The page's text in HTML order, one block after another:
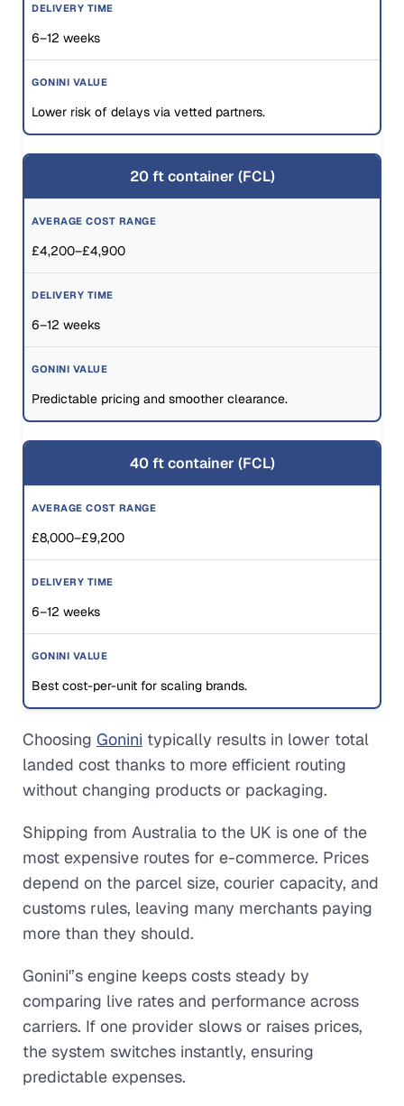
6–12 weeks
Lower risk of delays via vetted partners.
20 ft container (FCL)
£4,200–£4,900
6–12 weeks
Predictable pricing and smoother clearance.
40 ft container (FCL)
£8,000–£9,200
6–12 weeks
Best cost-per-unit for scaling brands.
Choosing Gonini typically results in lower total
landed cost thanks to more efficient routing
without changing products or packaging.
Shipping from Australia to the UK is one of the
most expensive routes for e-commerce. Prices
depend on the parcel size, courier capacity, and
customs rules, leaving many merchants paying
more than they should.
Gonini'’s engine keeps costs steady by
comparing live rates and performance across
carriers. If one provider slows or raises prices,
the system switches instantly, ensuring
predictable expenses.